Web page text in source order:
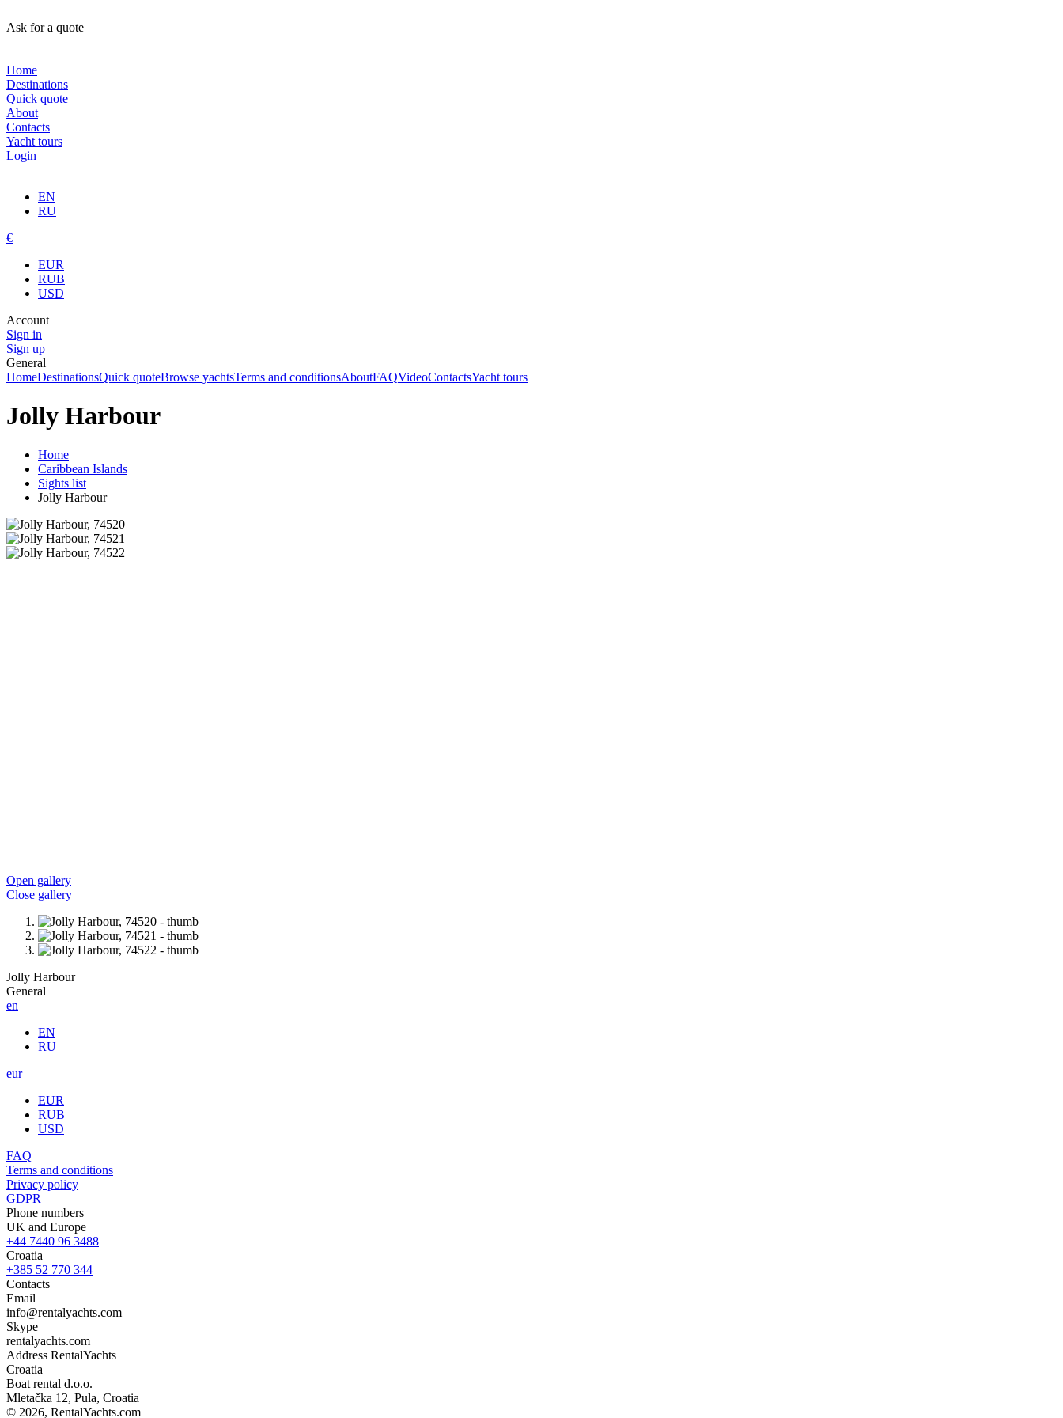
Ask for a quote
Home
Destinations
Quick quote
About
Contacts
Yacht tours
Login
EN
RU
€
EUR
RUB
USD
Account
Sign in
Sign up
General
HomeDestinationsQuick quoteBrowse yachtsTerms and conditionsAboutFAQVideoContactsYacht tours
Jolly Harbour
Home
Caribbean Islands
Sights list
Jolly Harbour
Open gallery
Close gallery
Jolly Harbour
General
en
EN
RU
eur
EUR
RUB
USD
FAQ
Terms and conditions
Privacy policy
GDPR
Phone numbers
UK and Europe
+44 7440 96 3488
Croatia
+385 52 770 344
Contacts
Email
info@rentalyachts.com
Skype
rentalyachts.com
Address RentalYachts
Croatia
Boat rental d.o.o.
Mletačka 12, Pula, Croatia
© 2026, RentalYachts.com